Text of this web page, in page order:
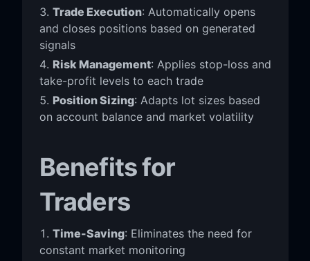
Trade Execution: Automatically opens
and closes positions based on generated
signals
Risk Management: Applies stop-loss and
take-profit levels to each trade
Position Sizing: Adapts lot sizes based
on account balance and market volatility
Benefits for
Traders
Time-Saving: Eliminates the need for
constant market monitoring